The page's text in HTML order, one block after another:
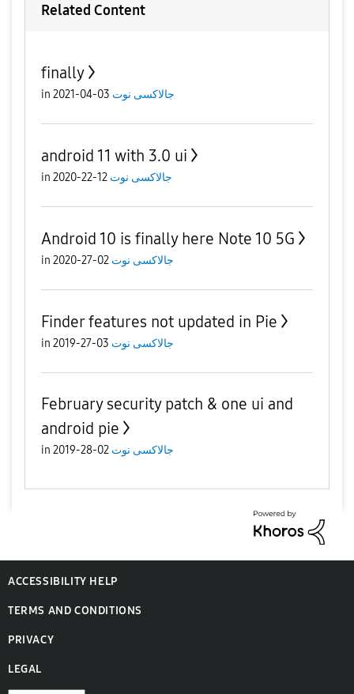
Related Content
finally
in جالاكسى نوت 03-04-2021
android 11 with 3.0 ui
in جالاكسى نوت 12-22-2020
Android 10 is finally here Note 10 5G
in جالاكسى نوت 02-27-2020
Finder features not updated in Pie
in جالاكسى نوت 03-27-2019
February security patch & one ui and
android pie
in جالاكسى نوت 02-28-2019
ACCESSIBILITY HELP
TERMS AND CONDITIONS
PRIVACY
LEGAL